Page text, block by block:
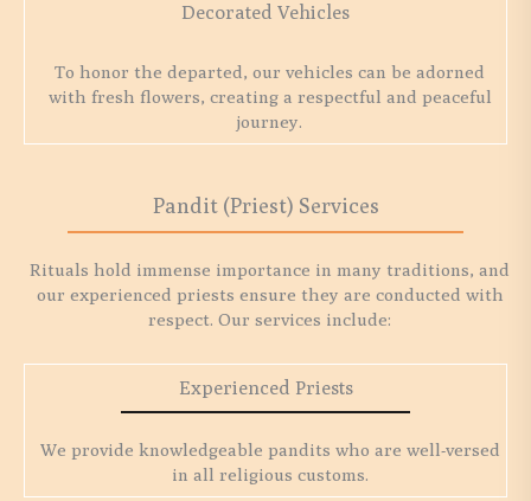
Decorated Vehicles
To honor the departed, our vehicles can be adorned
with fresh flowers, creating a respectful and peaceful
journey.
Pandit (Priest) Services
Rituals hold immense importance in many traditions, and
our experienced priests ensure they are conducted with
respect. Our services include:
Experienced Priests
We provide knowledgeable pandits who are well-versed
in all religious customs.